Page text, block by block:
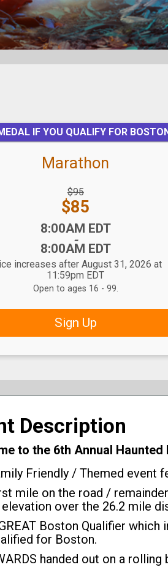
IF YOU QUALIFY FOR
Marathon
$95
Price:
$85
8:00AM EDT
-
8:00AM EDT
increases after August 31, 2026 at
11:59pm EDT
Open to ages 16 - 99.
Sign Up
Description
to the 6th Annual
Friendly / Themed event
mile on the road /
over the 26.2 mile
Boston Qualifier which
for Boston.
handed out on a